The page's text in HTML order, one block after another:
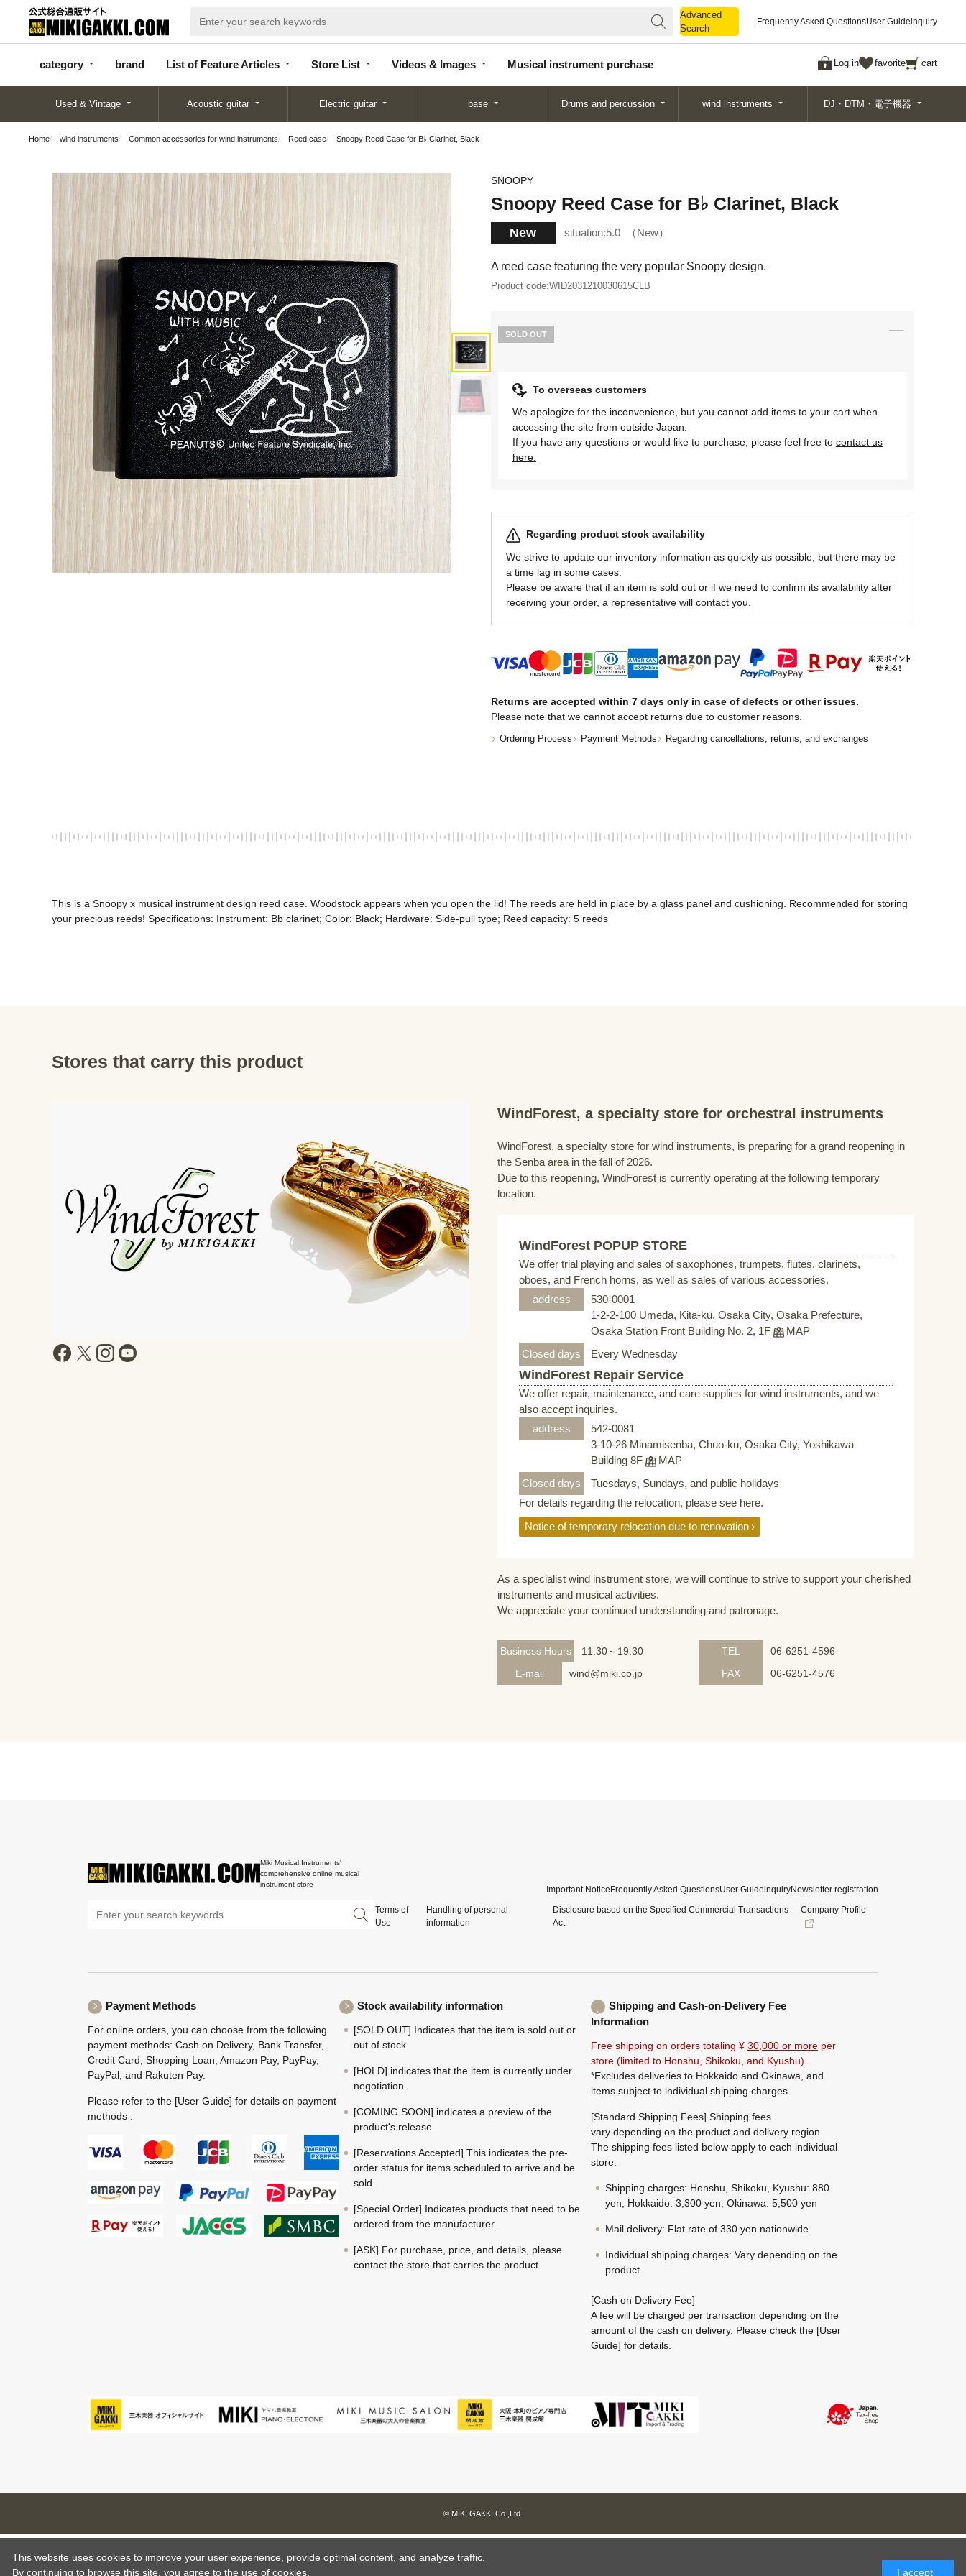
Advanced
Search
Frequently Asked QuestionsUser Guideinquiry
category brand List of Feature Articles Store List Videos & Images Musical instrument purchase Log in favorite cart
categor
y
d
Articles
List
Search
Used & Vintage Acoustic guitar Electric guitar base Drums and percussion wind instruments DJ・DTM・電子機器
Home wind instruments Common accessories for wind instruments Reed case Snoopy Reed Case for B♭ Clarinet, Black
SNOOPY
Snoopy Reed Case for B♭ Clarinet, Black
New situation:5.0 New
A reed case featuring the very popular Snoopy design.
Product code:WID2031210030615CLB
SOLD OUT
To overseas customers
We apologize for the inconvenience, but you cannot add items to your cart when
accessing the site from outside Japan.
If you have any questions or would like to purchase, please feel free to contact us
here.
Regarding product stock availability
We strive to update our inventory information as quickly as possible, but there may be
a time lag in some cases.
Please be aware that if an item is sold out or if we need to confirm its availability after
receiving your order, a representative will contact you.
Returns are accepted within 7 days only in case of defects or other issues.
Please note that we cannot accept returns due to customer reasons.
Ordering Process Payment Methods Regarding cancellations, returns, and exchanges
This is a Snoopy x musical instrument design reed case. Woodstock appears when you open the lid! The reeds are held in place by a glass panel and cushioning. Recommended for storing
your precious reeds! Specifications: Instrument: Bb clarinet; Color: Black; Hardware: Side-pull type; Reed capacity: 5 reeds
Stores that carry this product
WindForest, a specialty store for orchestral instruments
WindForest, a specialty store for wind instruments, is preparing for a grand reopening in
the Senba area in the fall of 2026.
Due to this reopening, WindForest is currently operating at the following temporary
location.
WindForest POPUP STORE
We offer trial playing and sales of saxophones, trumpets, flutes, clarinets,
oboes, and French horns, as well as sales of various accessories.
address
530-0001
1-2-2-100 Umeda, Kita-ku, Osaka City, Osaka Prefecture,
Osaka Station Front Building No. 2, 1F
MAP
Closed days
Every Wednesday
WindForest Repair Service
We offer repair, maintenance, and care supplies for wind instruments, and we
also accept inquiries.
address
542-0081
3-10-26 Minamisenba, Chuo-ku, Osaka City, Yoshikawa
Building 8F
MAP
Closed days
Tuesdays, Sundays, and public holidays
For details regarding the relocation, please see here.
Notice of temporary relocation due to renovation
As a specialist wind instrument store, we will continue to strive to support your cherished
instruments and musical activities.
We appreciate your continued understanding and patronage.
Business Hours 11:30～19:30 TEL
06-6251-4596
E-mail
wind@miki.co.jp FAX 06-6251-4576
Miki Musical Instruments'
comprehensive online musical
instrument store
Important NoticeFrequently Asked QuestionsUser GuideinquiryNewsletter registration
Terms of
Use
Handling of personal
information
Disclosure based on the Specified Commercial Transactions
Act
Company Profile
Payment Methods
For online orders, you can choose from the following
payment methods: Cash on Delivery, Bank Transfer,
Credit Card, Shopping Loan, Amazon Pay, PayPay,
PayPal, and Rakuten Pay.
Please refer to the [User Guide] for details on payment
methods .
Stock availability information
[SOLD OUT] Indicates that the item is sold out or
out of stock.
[HOLD] indicates that the item is currently under
negotiation.
[COMING SOON] indicates a preview of the
product's release.
[Reservations Accepted] This indicates the pre-
order status for items scheduled to arrive and be
sold.
[Special Order] Indicates products that need to be
ordered from the manufacturer.
[ASK] For purchase, price, and details, please
contact the store that carries the product.
Shipping and Cash-on-Delivery Fee
Information
Free shipping on orders totaling ¥ 30,000 or more per
store (limited to Honshu, Shikoku, and Kyushu).
*Excludes deliveries to Hokkaido and Okinawa, and
items subject to individual shipping charges.
[Standard Shipping Fees] Shipping fees
vary depending on the product and delivery region.
The shipping fees listed below apply to each individual
store.
Shipping charges: Honshu, Shikoku, Kyushu: 880
yen; Hokkaido: 3,300 yen; Okinawa: 5,500 yen
Mail delivery: Flat rate of 330 yen nationwide
Individual shipping charges: Vary depending on the
product.
[Cash on Delivery Fee]
A fee will be charged per transaction depending on the
amount of the cash on delivery. Please check the [User
Guide] for details.
© MIKI GAKKI Co.,Ltd.
This website uses cookies to improve your user experience, provide optimal content, and analyze traffic.
By continuing to browse this site, you agree to the use of cookies.
I accept